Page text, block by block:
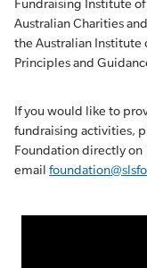
Fundraising Institute
Australian Charities
the Australian Institute
Principles and
If you would like to
fundraising activities,
Foundation directly on
email